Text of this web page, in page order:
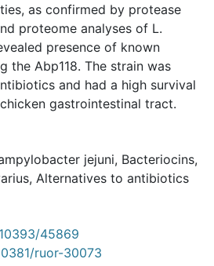
as confirmed by protease
proteome analyses of L.
presence of known
the Abp118. The strain was
and had a high survival
gastrointestinal tract.
jejuni, Bacteriocins,
, Alternatives to antibiotics
45869
ruor-30073